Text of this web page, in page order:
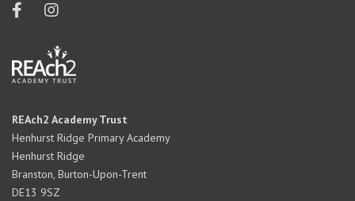
REAch2 Academy Trust
Henhurst Ridge Primary Academy
Henhurst Ridge
Branston, Burton-Upon-Trent
DE13 9SZ